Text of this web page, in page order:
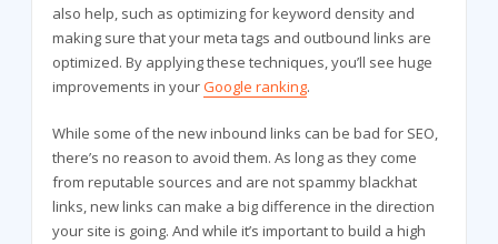
also help, such as optimizing for keyword density and
making sure that your meta tags and outbound links are
optimized. By applying these techniques, you’ll see huge
improvements in yourGoogle ranking.
While some of the new inbound links can be bad for SEO,
there’s no reason to avoid them. As long as they come
from reputable sources and are not spammy blackhat
links, new links can make a big difference in the direction
your site is going. And while it’s important to build a high